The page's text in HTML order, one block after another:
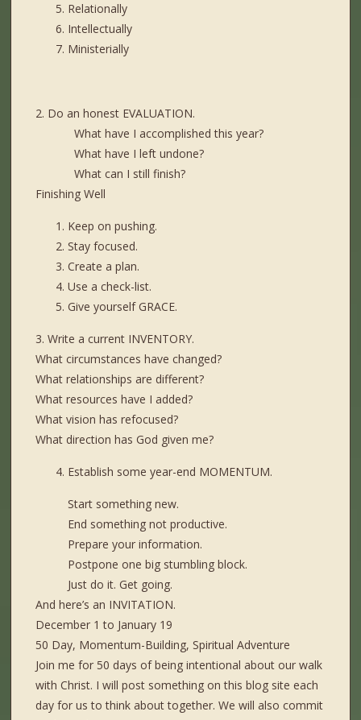
Relationally
Intellectually
Ministerially
2. Do an honest EVALUATION.
What have I accomplished this year?
What have I left undone?
What can I still finish?
Finishing Well
Keep on pushing.
Stay focused.
Create a plan.
Use a check-list.
Give yourself GRACE.
3. Write a current INVENTORY.
What circumstances have changed?
What relationships are different?
What resources have I added?
What vision has refocused?
What direction has God given me?
Establish some year-end MOMENTUM.
Start something new.
End something not productive.
Prepare your information.
Postpone one big stumbling block.
Just do it. Get going.
And here’s an INVITATION.
December 1 to January 19
50 Day, Momentum-Building, Spiritual Adventure
Join me for 50 days of being intentional about our walk
with Christ. I will post something on this blog site each
day for us to think about together. We will also commit